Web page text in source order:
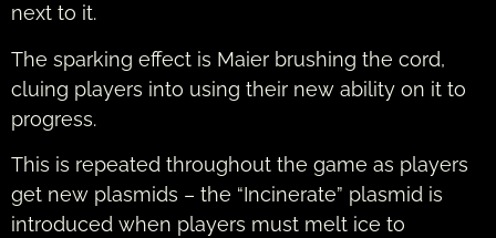
next to it.
The sparking effect is Maier brushing the cord,
cluing players into using their new ability on it to
progress.
This is repeated throughout the game as players
get new plasmids – the “Incinerate” plasmid is
introduced when players must melt ice to